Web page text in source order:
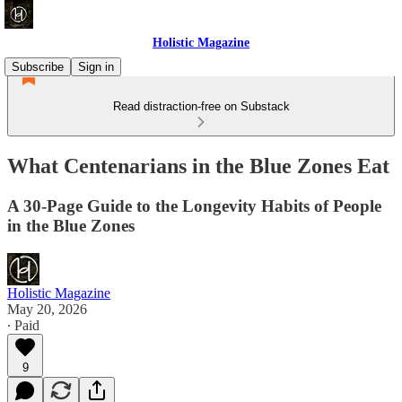
Holistic Magazine
Subscribe
Sign in
Read distraction-free on Substack
What Centenarians in the Blue Zones Eat
A 30-Page Guide to the Longevity Habits of People
in the Blue Zones
Holistic Magazine
May 20, 2026
∙ Paid
9